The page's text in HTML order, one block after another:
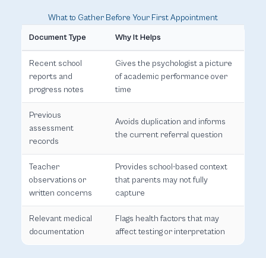
What to Gather Before Your First Appointment
Document Type Why It Helps
Recent school
reports and
progress notes
Gives the psychologist a picture
of academic performance over
time
Previous
assessment
records
Avoids duplication and informs
the current referral question
Teacher
observations or
written concerns
Provides school-based context
that parents may not fully
capture
Relevant medical
documentation
Flags health factors that may
affect testing or interpretation